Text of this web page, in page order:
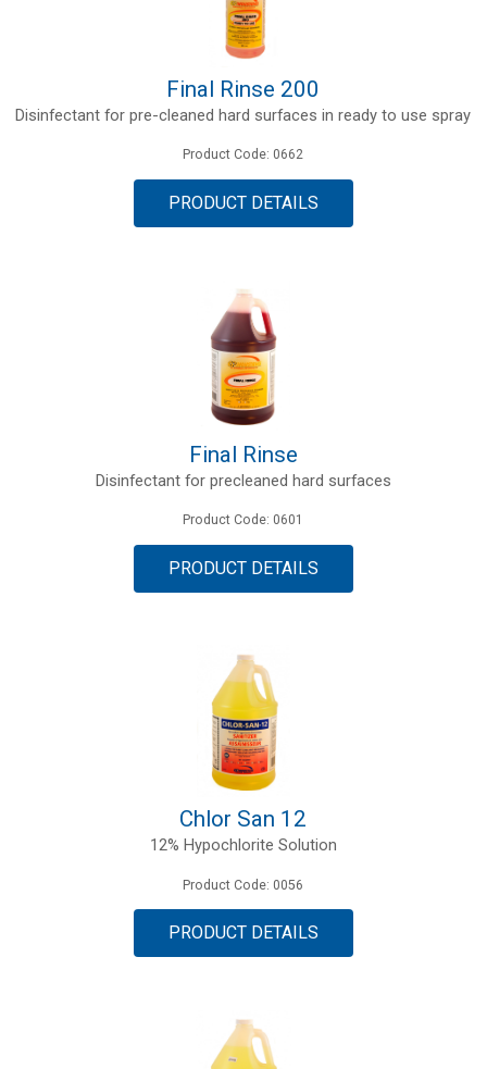
Final Rinse 200
Disinfectant for pre-cleaned hard surfaces in ready to use spray
Product Code: 0662
PRODUCT DETAILS
Final Rinse
Disinfectant for precleaned hard surfaces
Product Code: 0601
PRODUCT DETAILS
Chlor San 12
12% Hypochlorite Solution
Product Code: 0056
PRODUCT DETAILS